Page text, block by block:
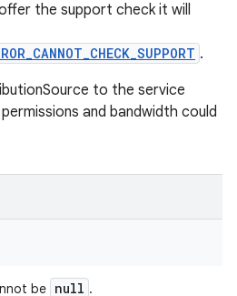
the support check it will
.
to the service
and bandwidth could
be null .